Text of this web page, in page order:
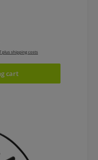
plus shipping costs
cart